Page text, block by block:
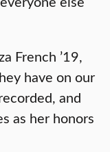
French ’19,
have on our
and
as her honors